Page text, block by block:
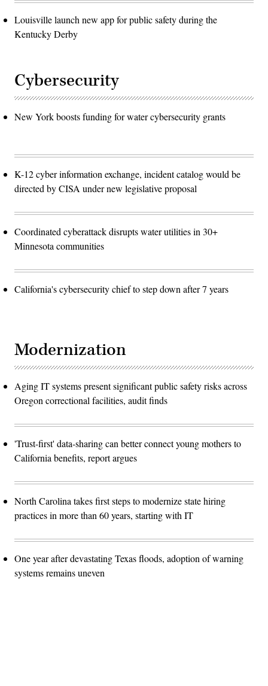
Louisville launch new app for public safety during the
Kentucky Derby
Cybersecurity
New York boosts funding for water cybersecurity grants
K-12 cyber information exchange, incident catalog would be
directed by CISA under new legislative proposal
Coordinated cyberattack disrupts water utilities in 30+
Minnesota communities
California's cybersecurity chief to step down after 7 years
Modernization
Aging IT systems present significant public safety risks across
Oregon correctional facilities, audit finds
'Trust-first' data-sharing can better connect young mothers to
California benefits, report argues
North Carolina takes first steps to modernize state hiring
practices in more than 60 years, starting with IT
One year after devastating Texas floods, adoption of warning
systems remains uneven